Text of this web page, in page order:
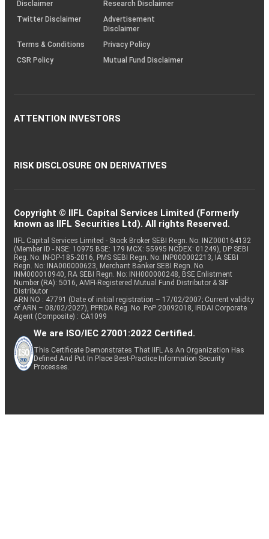
Disclaimer
Research Disclaimer
Twitter Disclaimer
Advertisement
Disclaimer
Terms & Conditions
Privacy Policy
CSR Policy
Mutual Fund Disclaimer
ATTENTION INVESTORS
RISK DISCLOSURE ON DERIVATIVES
Copyright © IIFL Capital Services Limited (Formerly
known as IIFL Securities Ltd). All rights Reserved.
IIFL Capital Services Limited - Stock Broker SEBI Regn. No: INZ000164132
(Member ID - NSE: 10975 BSE: 179 MCX: 55995 NCDEX: 01249), DP SEBI
Reg. No. IN-DP-185-2016, PMS SEBI Regn. No: INP000002213, IA SEBI
Regn. No: INA000000623, Merchant Banker SEBI Regn. No.
INM000010940, RA SEBI Regn. No: INH000000248, BSE Enlistment
Number (RA): 5016, AMFI-Registered Mutual Fund Distributor & SIF
Distributor
ARN NO : 47791 (Date of initial registration – 17/02/2007; Current validity
of ARN – 08/02/2027), PFRDA Reg. No. PoP 20092018, IRDAI Corporate
Agent (Composite) : CA1099
We are ISO/IEC 27001:2022 Certified.
This Certificate Demonstrates That IIFL As An Organization Has
Defined And Put In Place Best-Practice Information Security
Processes.